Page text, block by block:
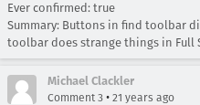
Ever confirmed: true
Summary: Buttons in find toolbar
toolbar does strange things in Full
Michael Clackler
Comment 3 • 21 years ago